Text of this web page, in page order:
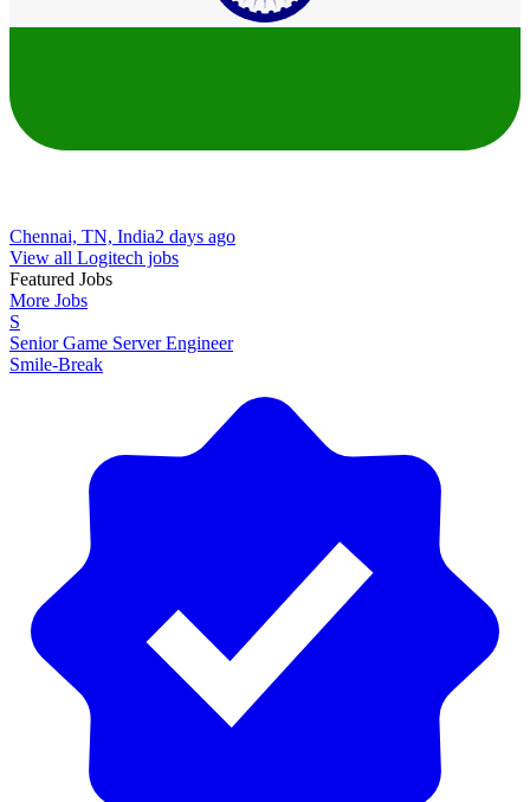
Chennai, TN, India2 days ago
View all Logitech jobs
Featured Jobs
More Jobs
S
Senior Game Server Engineer
Smile-Break